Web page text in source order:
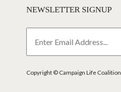
NEWSLETTER SIGNUP
Copyright © Campaign Life Coalition